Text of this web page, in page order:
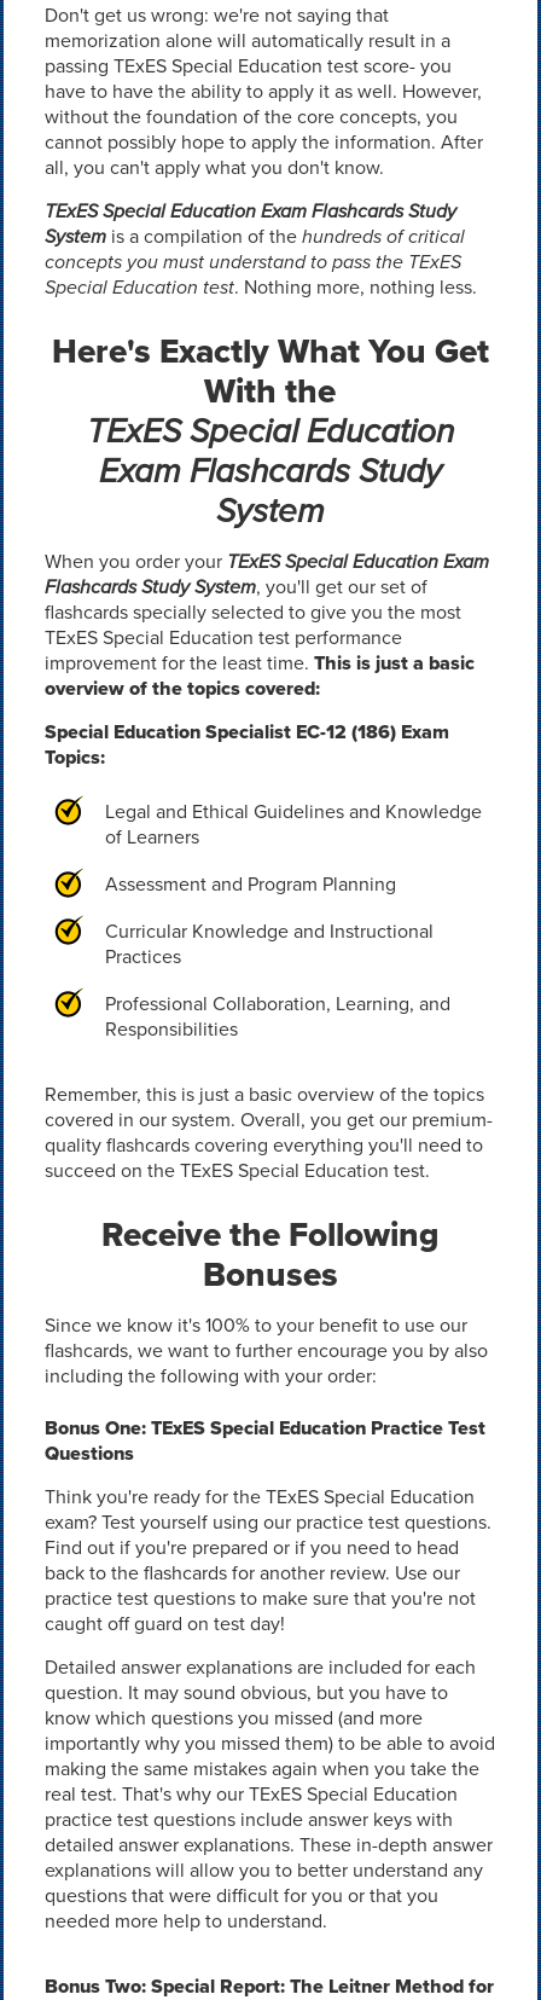
Don't get us wrong: we're not saying that
memorization alone will automatically result in a
passing TExES Special Education test score- you
have to have the ability to apply it as well. However,
without the foundation of the core concepts, you
cannot possibly hope to apply the information. After
all, you can't apply what you don't know.
TExES Special Education Exam Flashcards Study
Systemis a compilation of thehundreds of critical
concepts you must understand to pass the TExES
Special Education test. Nothing more, nothing less.
Here's Exactly What You Get
With the
TExES Special Education
Exam Flashcards Study
System
When you order your TExES Special Education Exam
Flashcards Study System, you'll get our set of
flashcards specially selected to give you the most
TExES Special Education test performance
improvement for the least time. This is just a basic
overview of the topics covered:
Special Education Specialist EC-12 (186) Exam
Topics:
Legal and Ethical Guidelines and Knowledge
of Learners
Assessment and Program Planning
Curricular Knowledge and Instructional
Practices
Professional Collaboration, Learning, and
Responsibilities
Remember, this is just a basic overview of the topics
covered in our system. Overall, you get our premium-
quality flashcards covering everything you'll need to
succeed on the TExES Special Education test.
Receive the Following
Bonuses
Since we know it's 100% to your benefit to use our
flashcards, we want to further encourage you by also
including the following with your order:
Bonus One: TExES Special Education Practice Test
Questions
Think you're ready for the TExES Special Education
exam? Test yourself using our practice test questions.
Find out if you're prepared or if you need to head
back to the flashcards for another review. Use our
practice test questions to make sure that you're not
caught off guard on test day!
Detailed answer explanations are included for each
question. It may sound obvious, but you have to
know which questions you missed (and more
importantly why you missed them) to be able to avoid
making the same mistakes again when you take the
real test. That's why our TExES Special Education
practice test questions include answer keys with
detailed answer explanations. These in-depth answer
explanations will allow you to better understand any
questions that were difficult for you or that you
needed more help to understand.
Bonus Two: Special Report: The Leitner Method for